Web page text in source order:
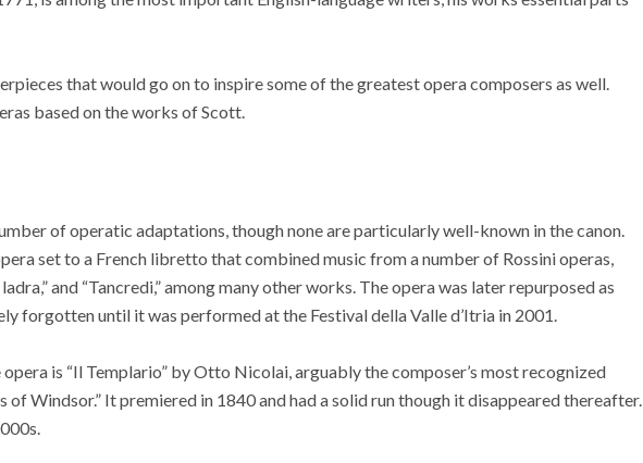
that would go on to inspire some of the greatest opera composers as well.
based on the works of Scott.
of operatic adaptations, though none are particularly well-known in the canon.
set to a French libretto that combined music from a number of Rossini operas,
and “Tancredi,” among many other works. The opera was later repurposed as
forgotten until it was performed at the Festival della Valle d’Itria in 2001.
is “Il Templario” by Otto Nicolai, arguably the composer’s most recognized
Windsor.” It premiered in 1840 and had a solid run though it disappeared thereafter.